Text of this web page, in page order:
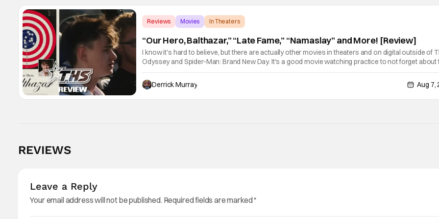
Reviews Movies In Theaters
“Our Hero, Balthazar,” “Late Fame,” “Namaslay” and More! [Review]
I know it's hard to believe, but there are actually other movies in theaters and on digital outside of
Odyssey and Spider-Man: Brand New Day. It's a good movie watching practice to not forget about
little guy - the small indie projects that won't be box office smashes but are more than
Derrick Murray
Aug 7,
REVIEWS
Leave a Reply
Your email address will not be published. Required fields are marked*